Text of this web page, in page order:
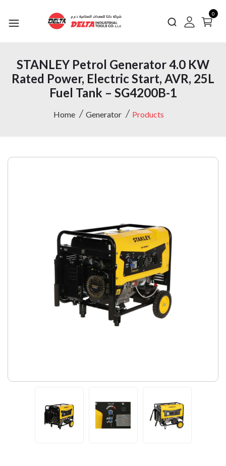
0
STANLEY Petrol Generator 4.0 KW
Rated Power, Electric Start, AVR, 25L
Fuel Tank – SG4200B-1
Home Generator Products